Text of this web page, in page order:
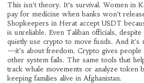
This isn’t theory. It’s survival. Women in
pay for medicine when banks won’t
Shopkeepers in Herat accept USDT
is unreliable. Even Taliban officials,
quietly use crypto to move funds. And it’s
—it’s about freedom. Crypto gives
other system fails. The same tools that
track whale movements or analyze token
keeping families alive in Afghanistan.